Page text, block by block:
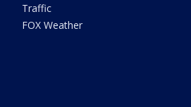
Traffic
FOX Weather